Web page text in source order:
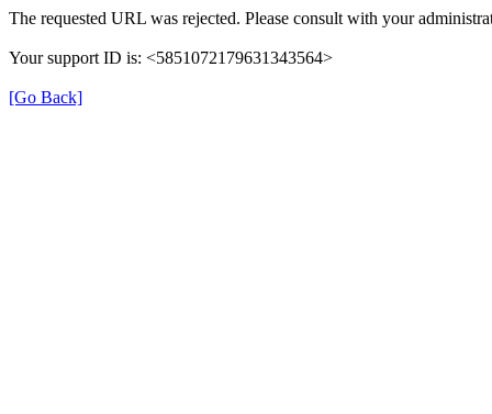
The requested URL was rejected. Please consult with your
Your support ID is: <5851072179631343564>
[Go Back]